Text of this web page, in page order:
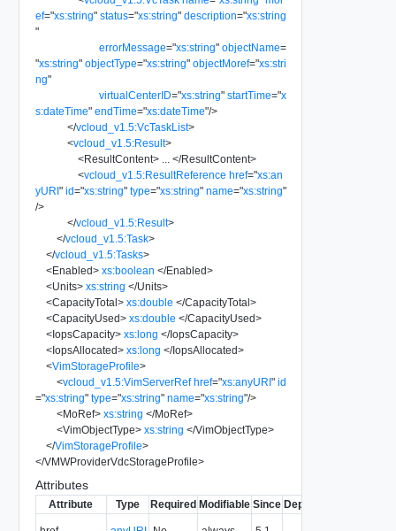
ef="xs:string" status="xs:string" description="xs:string
"
errorMessage="xs:string" objectName=
"xs:string" objectType="xs:string" objectMoref="xs:stri
ng"
virtualCenterID="xs:string" startTime="x
s:dateTime" endTime="xs:dateTime"/>
</vcloud_v1.5:VcTaskList>
<vcloud_v1.5:Result>
<ResultContent> </ResultContent>
<vcloud_v1.5:ResultReference href="xs:an
yURI" id="xs:string" type="xs:string" name="xs:string"
/>
</vcloud_v1.5:Result>
</vcloud_v1.5:Task>
</vcloud_v1.5:Tasks>
<Enabled> xs:boolean </Enabled>
<Units> xs:string </Units>
<CapacityTotal> xs:double </CapacityTotal>
<CapacityUsed> xs:double </CapacityUsed>
<IopsCapacity> xs:long </IopsCapacity>
<IopsAllocated> xs:long </IopsAllocated>
<VimStorageProfile>
<vcloud_v1.5:VimServerRef href="xs:anyURI" id
="xs:string" type="xs:string" name="xs:string"/>
<MoRef> xs:string </MoRef>
<VimObjectType> xs:string </VimObjectType>
</VimStorageProfile>
</VMWProviderVdcStorageProfile>
Attributes
Attribute Type Required Modifiable Since Deprecated